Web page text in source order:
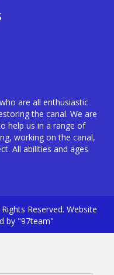
are all enthusiastic
the canal. We are
help us in a range of
working on the canal,
All abilities and ages
Reserved. Website
by "97team"